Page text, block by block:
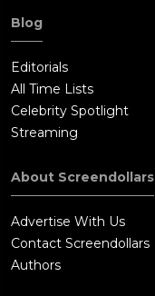
Blog
Editorials
All Time Lists
Celebrity Spotlight
Streaming
About Screendollars
Advertise With Us
Contact Screendollars
Authors